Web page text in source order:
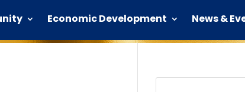
Economic Development News &